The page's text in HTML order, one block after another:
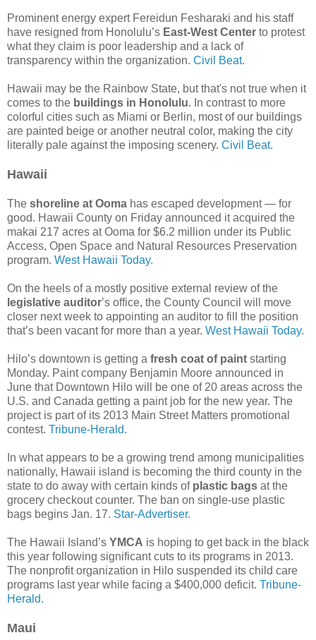
Prominent energy expert Fereidun Fesharaki and his staff
have resigned from Honolulu’s East-West Center to protest
what they claim is poor leadership and a lack of
transparency within the organization. Civil Beat.
Hawaii may be the Rainbow State, but that's not true when it
comes to the buildings in Honolulu. In contrast to more
colorful cities such as Miami or Berlin, most of our buildings
are painted beige or another neutral color, making the city
literally pale against the imposing scenery. Civil Beat.
Hawaii
The shoreline at Ooma has escaped development — for
good. Hawaii County on Friday announced it acquired the
makai 217 acres at Ooma for $6.2 million under its Public
Access, Open Space and Natural Resources Preservation
program. West Hawaii Today.
On the heels of a mostly positive external review of the
legislative auditor’s office, the County Council will move
closer next week to appointing an auditor to fill the position
that’s been vacant for more than a year. West Hawaii Today.
Hilo’s downtown is getting a fresh coat of paint starting
Monday. Paint company Benjamin Moore announced in
June that Downtown Hilo will be one of 20 areas across the
U.S. and Canada getting a paint job for the new year. The
project is part of its 2013 Main Street Matters promotional
contest. Tribune-Herald.
In what appears to be a growing trend among municipalities
nationally, Hawaii island is becoming the third county in the
state to do away with certain kinds of plastic bags at the
grocery checkout counter. The ban on single-use plastic
bags begins Jan. 17. Star-Advertiser.
The Hawaii Island’s YMCA is hoping to get back in the black
this year following significant cuts to its programs in 2013.
The nonprofit organization in Hilo suspended its child care
programs last year while facing a $400,000 deficit. Tribune-
Herald.
Maui